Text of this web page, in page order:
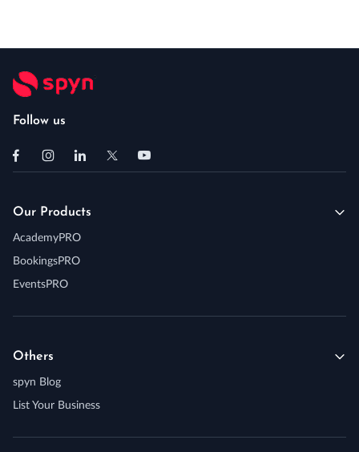
Follow us
Our Products
AcademyPRO
BookingsPRO
EventsPRO
Others
spyn Blog
List Your Business